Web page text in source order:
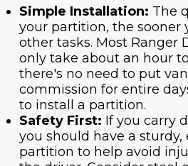
Simple Installation: The
your partition, the sooner
other tasks. Most Ranger
only take about an hour
there's no need to put
commission for entire
to install a partition.
Safety First: If you carry
you should have a sturdy,
partition to help avoid